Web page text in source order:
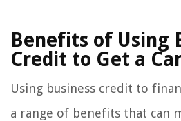
Benefits of Using
Credit to Get a
Using business credit to
a range of benefits that can